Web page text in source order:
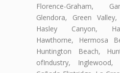
Florence-Graham,
Glendora, Green
Hasley Canyon,
Hawthorne, Hermosa
Huntington Beach,
ofIndustry,